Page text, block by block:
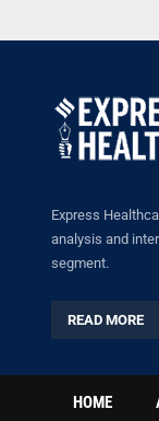
Express
analysis and
segment.
READ MORE
HOME